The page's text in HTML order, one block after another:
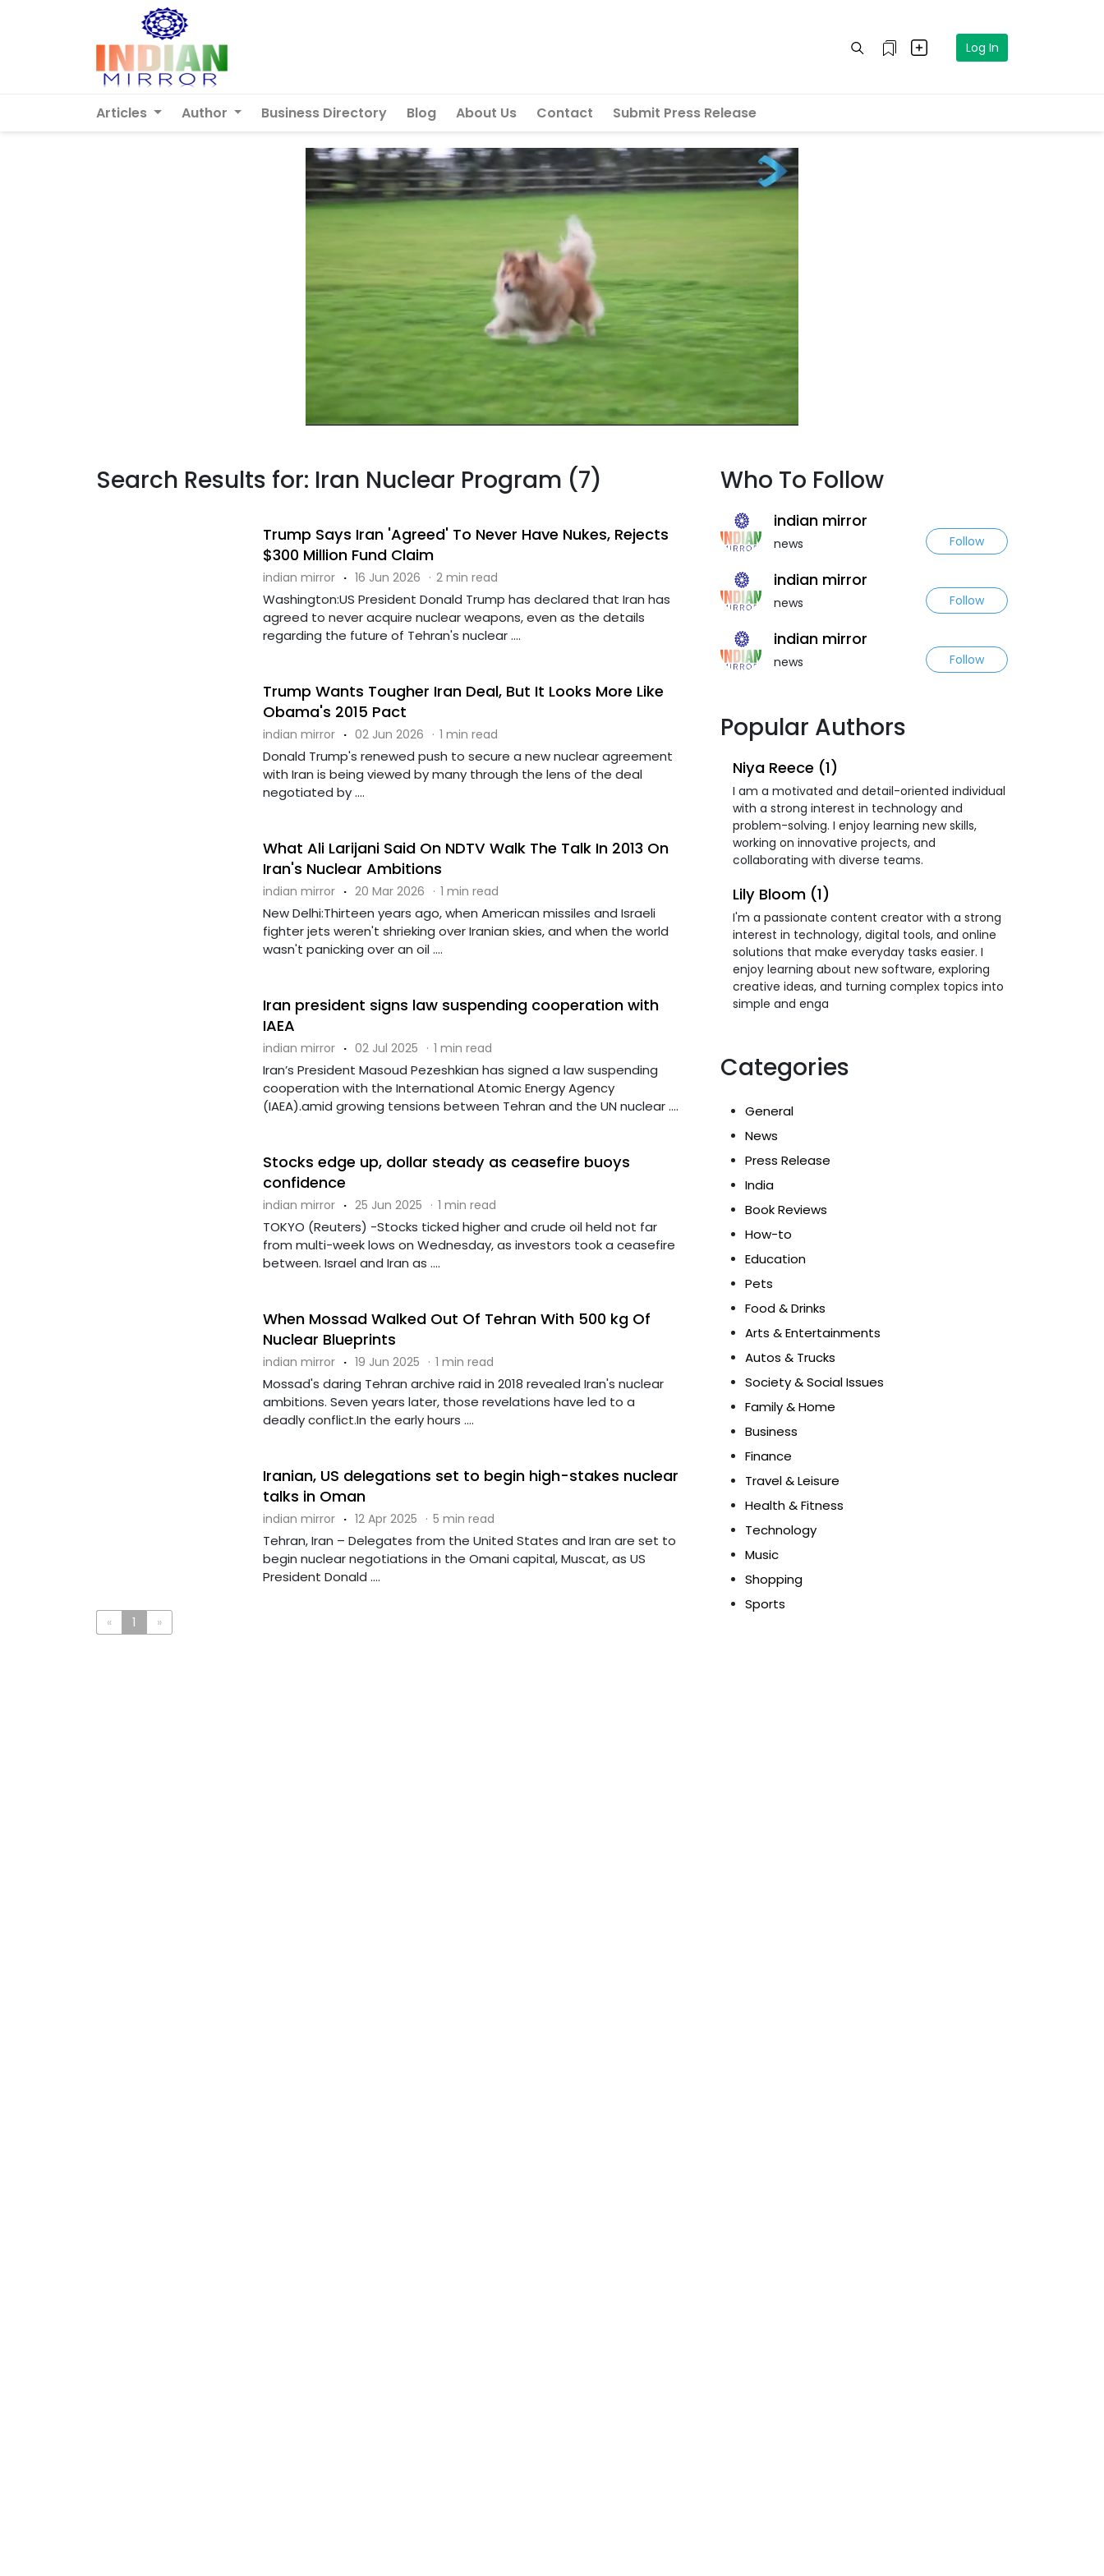
Log In
Articles Author Business Directory Blog About Us Contact Submit Press Release
Search Results for: Iran Nuclear Program (7)
Trump Says Iran 'Agreed' To Never Have Nukes, Rejects
$300 Million Fund Claim
indian mirror · 16 Jun 2026 · 2 min read
Washington:US President Donald Trump has declared that Iran has
agreed to never acquire nuclear weapons, even as the details
regarding the future of Tehran's nuclear ....
Trump Wants Tougher Iran Deal, But It Looks More Like
Obama's 2015 Pact
indian mirror · 02 Jun 2026 · 1 min read
Donald Trump's renewed push to secure a new nuclear agreement
with Iran is being viewed by many through the lens of the deal
negotiated by ....
What Ali Larijani Said On NDTV Walk The Talk In 2013 On
Iran's Nuclear Ambitions
indian mirror · 20 Mar 2026 · 1 min read
New Delhi:Thirteen years ago, when American missiles and Israeli
fighter jets weren't shrieking over Iranian skies, and when the world
wasn't panicking over an oil ....
Iran president signs law suspending cooperation with
IAEA
indian mirror · 02 Jul 2025 · 1 min read
Iran’s President Masoud Pezeshkian has signed a law suspending
cooperation with the International Atomic Energy Agency
(IAEA).amid growing tensions between Tehran and the UN nuclear ....
Stocks edge up, dollar steady as ceasefire buoys
confidence
indian mirror · 25 Jun 2025 · 1 min read
TOKYO (Reuters) -Stocks ticked higher and crude oil held not far
from multi-week lows on Wednesday, as investors took a ceasefire
between. Israel and Iran as ....
When Mossad Walked Out Of Tehran With 500 kg Of
Nuclear Blueprints
indian mirror · 19 Jun 2025 · 1 min read
Mossad's daring Tehran archive raid in 2018 revealed Iran's nuclear
ambitions. Seven years later, those revelations have led to a
deadly conflict.In the early hours ....
Iranian, US delegations set to begin high-stakes nuclear
talks in Oman
indian mirror · 12 Apr 2025 · 5 min read
Tehran, Iran – Delegates from the United States and Iran are set to
begin nuclear negotiations in the Omani capital, Muscat, as US
President Donald ....
« 1 »
Who To Follow
indian mirror
news Follow
indian mirror
news Follow
indian mirror
news Follow
Popular Authors
Niya Reece (1)
I am a motivated and detail-oriented individual
with a strong interest in technology and
problem-solving. I enjoy learning new skills,
working on innovative projects, and
collaborating with diverse teams.
Lily Bloom (1)
I'm a passionate content creator with a strong
interest in technology, digital tools, and online
solutions that make everyday tasks easier. I
enjoy learning about new software, exploring
creative ideas, and turning complex topics into
simple and enga
Categories
General
News
Press Release
India
Book Reviews
How-to
Education
Pets
Food & Drinks
Arts & Entertainments
Autos & Trucks
Society & Social Issues
Family & Home
Business
Finance
Travel & Leisure
Health & Fitness
Technology
Music
Shopping
Sports